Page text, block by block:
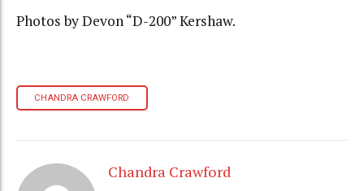
Photos by Devon “D-200” Kershaw.
CHANDRA CRAWFORD
Chandra Crawford